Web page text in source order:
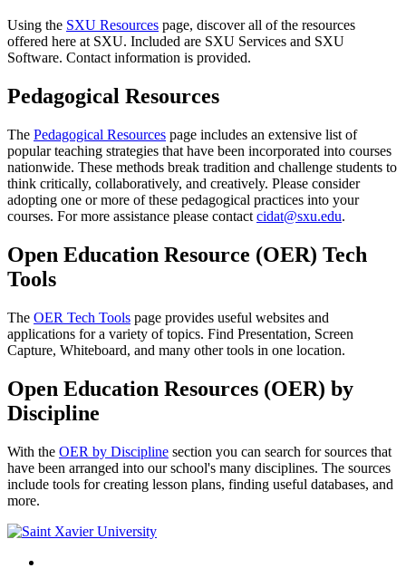
Using the SXU Resources page, discover all of the resources
offered here at SXU. Included are SXU Services and SXU
Software. Contact information is provided.
Pedagogical Resources
The Pedagogical Resources page includes an extensive list of
popular teaching strategies that have been incorporated into courses
nationwide. These methods break tradition and challenge students to
think critically, collaboratively, and creatively. Please consider
adopting one or more of these pedagogical practices into your
courses. For more assistance please contact cidat@sxu.edu.
Open Education Resource (OER) Tech
Tools
The OER Tech Tools page provides useful websites and
applications for a variety of topics. Find Presentation, Screen
Capture, Whiteboard, and many other tools in one location.
Open Education Resources (OER) by
Discipline
With the OER by Discipline section you can search for sources that
have been arranged into our school's many disciplines. The sources
include tools for creating lesson plans, finding useful databases, and
more.